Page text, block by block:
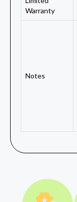
Warranty
Notes